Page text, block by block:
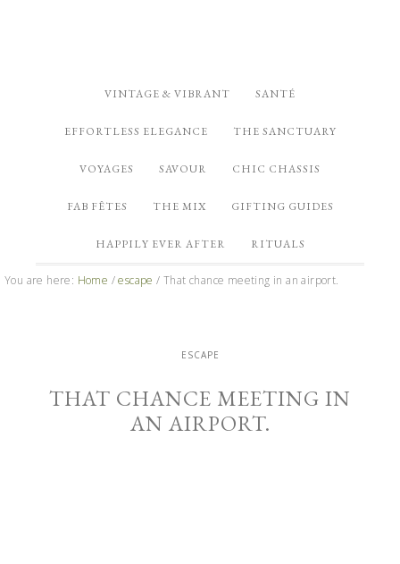
VINTAGE & VIBRANT SANTÉ
EFFORTLESS ELEGANCE THE SANCTUARY
VOYAGES SAVOUR CHIC CHASSIS
FAB FÊTES THE MIX GIFTING GUIDES
HAPPILY EVER AFTER RITUALS
You are here: Home / escape / That chance meeting in an airport.
ESCAPE
THAT CHANCE MEETING IN
AN AIRPORT.